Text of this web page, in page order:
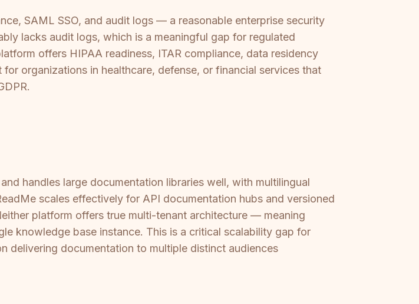
SAML SSO, and audit logs — a reasonable enterprise security
lacks audit logs, which is a meaningful gap for regulated
offers HIPAA readiness, ITAR compliance, data residency
organizations in healthcare, defense, or financial services that
handles large documentation libraries well, with multilingual
scales effectively for API documentation hubs and versioned
platform offers true multi-tenant architecture — meaning
knowledge base instance. This is a critical scalability gap for
delivering documentation to multiple distinct audiences